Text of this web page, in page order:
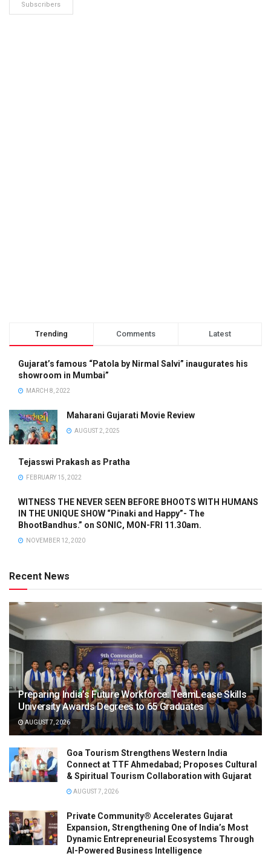
Subscribers
Trending Comments Latest
Gujarat’s famous “Patola by Nirmal Salvi” inaugurates his
showroom in Mumbai”
MARCH 8, 2022
Maharani Gujarati Movie Review
AUGUST 2, 2025
Tejasswi Prakash as Pratha
FEBRUARY 15, 2022
WITNESS THE NEVER SEEN BEFORE BHOOTS WITH HUMANS
IN THE UNIQUE SHOW “Pinaki and Happy”- The
BhootBandhus.” on SONIC, MON-FRI 11.30am.
NOVEMBER 12, 2020
Recent News
Preparing India’s Future Workforce: TeamLease Skills
University Awards Degrees to 65 Graduates
AUGUST 7, 2026
Goa Tourism Strengthens Western India
Connect at TTF Ahmedabad; Proposes Cultural
& Spiritual Tourism Collaboration with Gujarat
AUGUST 7, 2026
Private Community® Accelerates Gujarat
Expansion, Strengthening One of India’s Most
Dynamic Entrepreneurial Ecosystems Through
AI-Powered Business Intelligence